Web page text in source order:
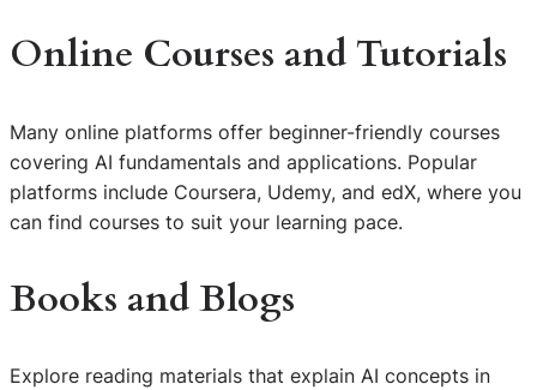
Online Courses and Tutorials
Many online platforms offer beginner-friendly courses
covering AI fundamentals and applications. Popular
platforms include Coursera, Udemy, and edX, where you
can find courses to suit your learning pace.
Books and Blogs
Explore reading materials that explain AI concepts in